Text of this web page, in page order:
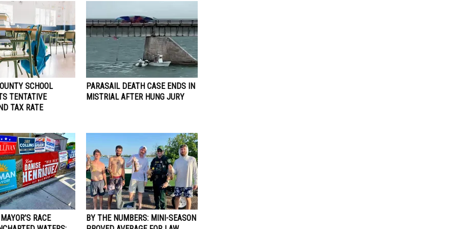
SCHOOL
TENTATIVE
TAX RATE
PARASAIL DEATH CASE ENDS IN
MISTRIAL AFTER HUNG JURY
RACE
BY THE NUMBERS: MINI-SEASON